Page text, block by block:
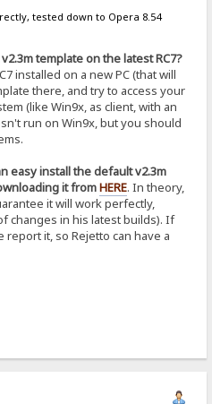
tested down to Opera 8.54
template on the latest RC7?
installed on a new PC (that will
there, and try to access your
(like Win9x, as client, with an
run on Win9x, but you should
easy install the default v2.3m
it fromHERE. In theory,
it will work perfectly,
changes in his latest builds). If
it, so Rejetto can have a